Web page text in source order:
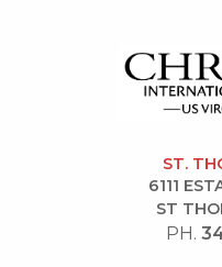
ST.
6111
ST
PH.